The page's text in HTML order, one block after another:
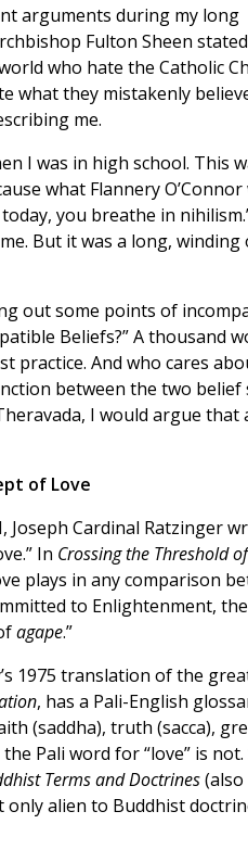
arguments during my long
Fulton Sheen
who hate the Catholic
what they mistakenly
me.
I was in high school. This
what Flannery
today, you breathe in
But it was a long,
out some points of
Beliefs?” A thousand
practice. And who cares
between the two belief
I would argue
of Love
Joseph Cardinal Ratzinger
In Crossing the Threshold
plays in any comparison
to Enlightenment,
agape.”
1975 translation of the
, has a Pali-English
(saddha), truth (sacca),
Pali word for “love” is
Terms and Doctrines(also
alien to Buddhist